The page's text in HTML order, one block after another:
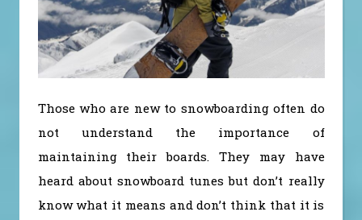
Those who are new to snowboarding often do
not understand the importance of
maintaining their boards. They may have
heard about snowboard tunes but don’t really
know what it means and don’t think that it is